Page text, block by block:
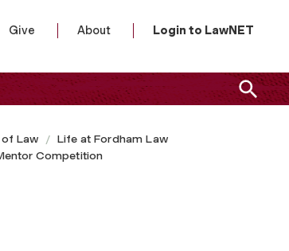
Give About Login to LawNET
Law
Life at Fordham Law
Competition